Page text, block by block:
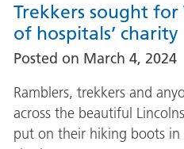
Trekkers sought
of hospitals’ charity
Posted on March 4, 2024
Ramblers, trekkers and
across the beautiful
put on their hiking boots in